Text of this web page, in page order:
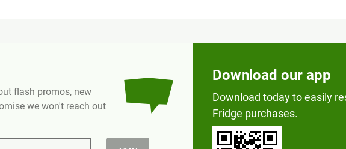
flash promos, new
we won't reach out
Download our app
Download today to easily
Fridge purchases.